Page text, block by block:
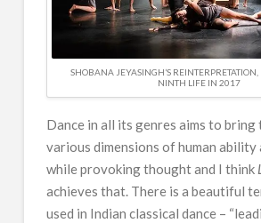
SHOBANA JEYASINGH’S
NINTH LIFE IN 2017
Dance in all its genres aims to
various dimensions of human ability
while provoking thought and I think
achieves that. There is a beautiful
used in Indian classical dance –